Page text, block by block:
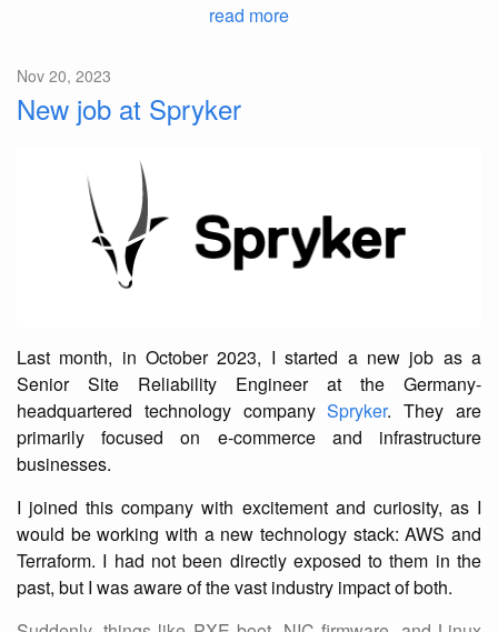
read more
Nov 20, 2023
New job at Spryker
Last month, in October 2023, I started a new job as a
Senior Site Reliability Engineer at the Germany-
headquartered technology companySpryker. They are
primarily focused on e-commerce and infrastructure
businesses.
I joined this company with excitement and curiosity, as I
would be working with a new technology stack: AWS and
Terraform. I had not been directly exposed to them in the
past, but I was aware of the vast industry impact of both.